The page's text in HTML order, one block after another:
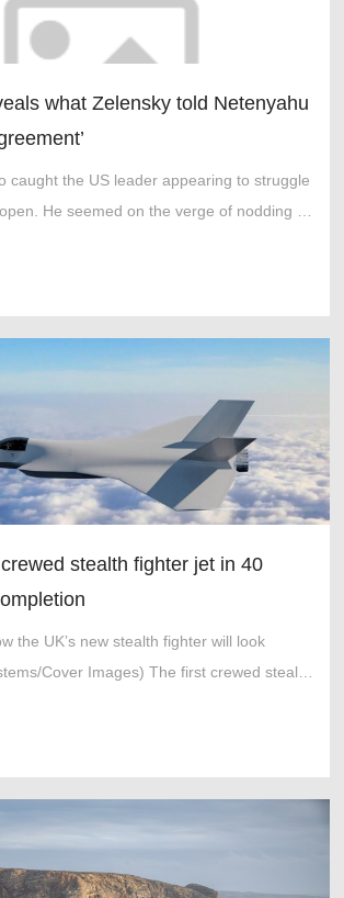
what Zelensky told Netenyahu
caught the US leader appearing to struggle
He seemed on the verge of nodding off
of the packed cathedral.
stealth fighter jet in 40
the UK’s new stealth fighter will look
Cover Images) The first crewed stealth
UK for 40 years is nearing completion as